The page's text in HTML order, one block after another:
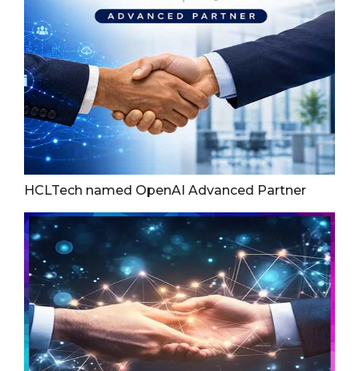
HCLTech named OpenAI Advanced Partner